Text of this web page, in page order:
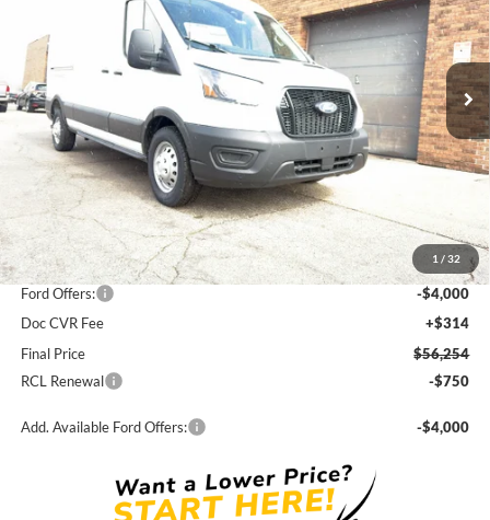
1 / 32
1FTBR2CG5TKA73358Stock:26T422Model:R2C
In Stock Ext. Int.
$5,561
SAVINGS
$56,254
FINAL PRICE
Less
MSRP:
$61,815
Dealer Discount
-$1,561
Ford Offers:
-$4,000
Doc CVR Fee
+$314
Final Price
$56,254
RCL Renewal
-$750
Add. Available Ford Offers: -$4,000